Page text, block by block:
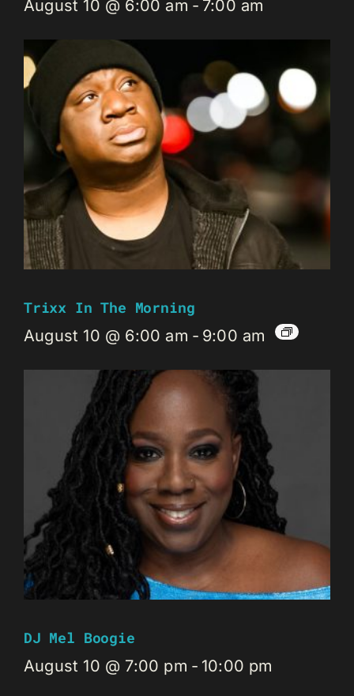
August 10 @ 6:00 am - 7:00 am
Trixx In The Morning
August 10 @ 6:00 am - 9:00 am
DJ Mel Boogie
August 10 @ 7:00 pm - 10:00 pm